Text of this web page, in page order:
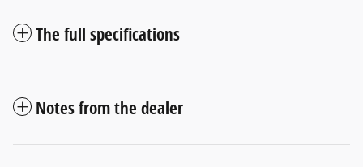
The full specifications
Notes from the dealer